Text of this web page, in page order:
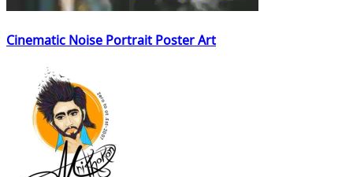
Cinematic Noise Portrait Poster Art